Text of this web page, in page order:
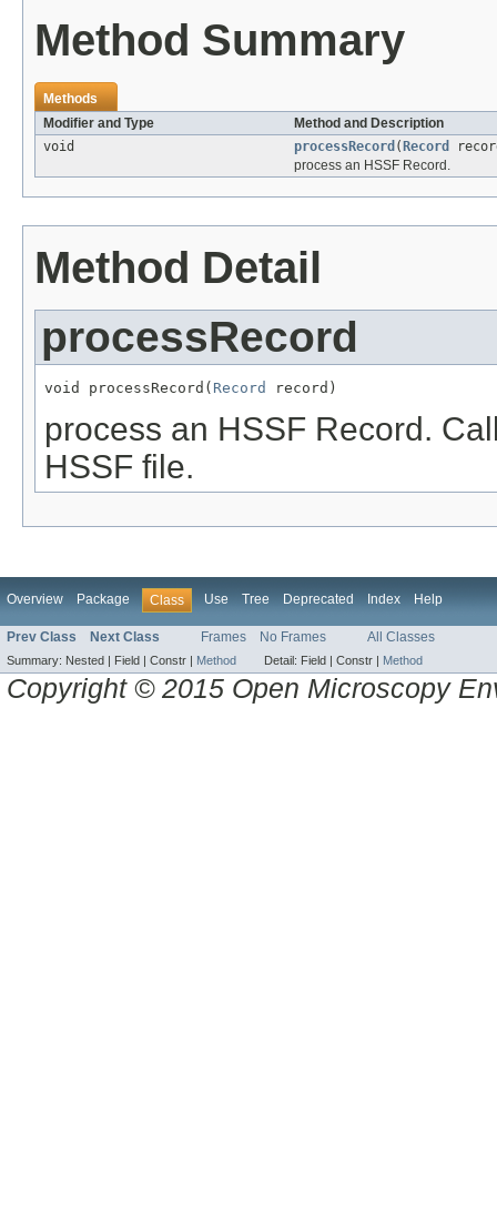
Method Summary
Methods
Modifier and Type
Method and Description
void
processRecord ( Record
process an HSSF Record.
Method Detail
processRecord
void processRecord( Record record)
process an HSSF Record.
HSSF file.
Overview Package Class Use Tree Deprecated Index Help
Prev Class Next Class Frames No Frames All Classes
Summary: Nested | Field | Constr | Method Detail: Field | Constr | Method
Copyright © 2015 Open Microscopy